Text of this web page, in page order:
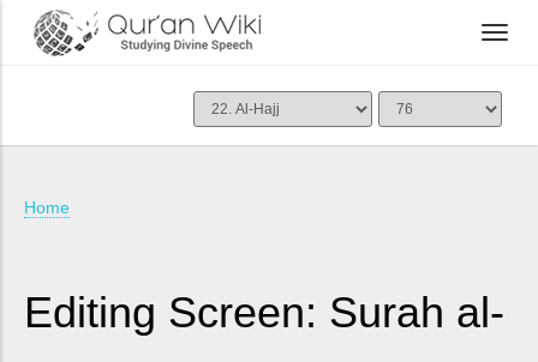
Home
Editing Screen: Surah al-